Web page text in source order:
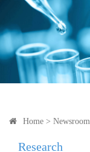
Home > Newsroom
Research